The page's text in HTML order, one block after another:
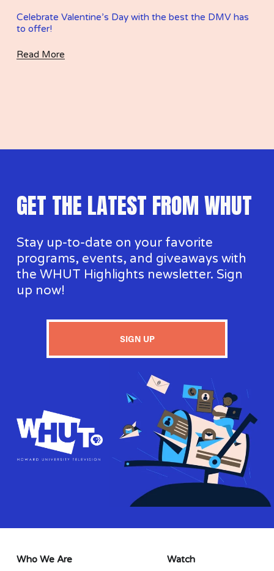
Celebrate Valentine’s Day with the best the DMV has
to offer!
Read More
GET THE LATEST FROM WHUT
Stay up-to-date on your favorite
programs, events, and giveaways with
the WHUT Highlights newsletter. Sign
up now!
SIGN UP
Watch
Who We Are